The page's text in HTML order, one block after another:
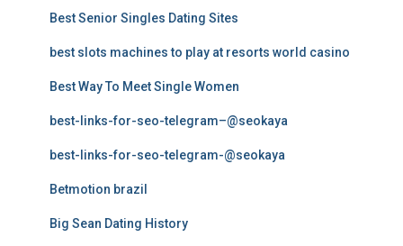
Best Senior Singles Dating Sites
best slots machines to play at resorts world casino
Best Way To Meet Single Women
best-links-for-seo-telegram–@seokaya
best-links-for-seo-telegram-@seokaya
Betmotion brazil
Big Sean Dating History